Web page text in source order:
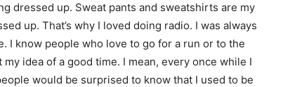
dressed up. Sweat pants and sweatshirts are my
up. That’s why I loved doing radio. I was always
I know people who love to go for a run or to the
idea of a good time. I mean, every once while I
would be surprised to know that I used to be